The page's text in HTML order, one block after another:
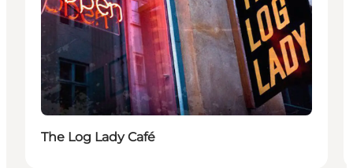
The Log Lady Café